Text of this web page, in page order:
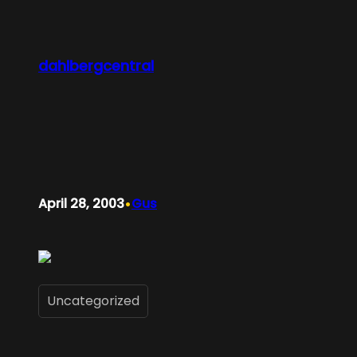
content
dahlbergcentral
April 28, 2003•Gus
Uncategorized